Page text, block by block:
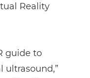
Reality
guide to